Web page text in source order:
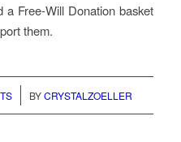
Free-Will Donation basket
them.
BYCRYSTALZOELLER